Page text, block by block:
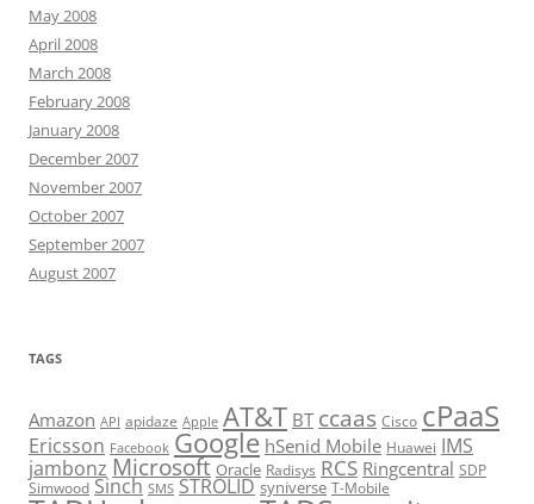
May 2008
April 2008
March 2008
February 2008
January 2008
December 2007
November 2007
October 2007
September 2007
August 2007
TAGS
Amazon API apidaze Apple AT&T BT ccaas Cisco cPaaS
Ericsson Facebook Google hSenid Mobile Huawei IMS
jambonz Microsoft Oracle Radisys RCS Ringcentral SDP
Simwood Sinch SMS STROLID syniverse T-Mobile